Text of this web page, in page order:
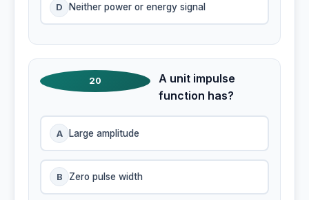
D Neither power or energy signal
20
A unit impulse
function has?
A Large amplitude
B Zero pulse width